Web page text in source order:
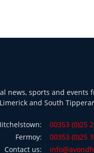
news, sports and events
and South
00353 (0)25
Fermoy:
00353 (0)25
Contact us: